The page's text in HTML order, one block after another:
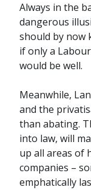
Always in the
dangerous
should by now
if only a
would be well.
Meanwhile,
and the
than abating.
into law, will
up all areas of
companies –
emphatically